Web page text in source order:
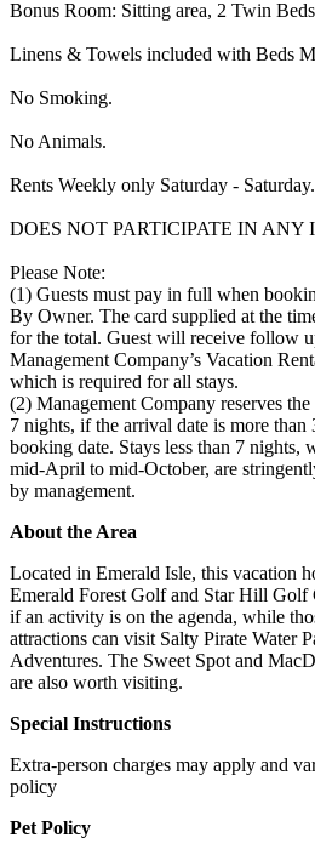
Bonus Room: Sitting area, 2 Twin
Linens & Towels included with Beds
No Smoking.
No Animals.
Rents Weekly only Saturday - Saturday.
DOES NOT PARTICIPATE IN ANY
Please Note:
(1) Guests must pay in full when
By Owner. The card supplied at the
for the total. Guest will receive follow
Management Company’s Vacation
which is required for all stays.
(2) Management Company reserves
7 nights, if the arrival date is more than
booking date. Stays less than 7 nights,
mid-April to mid-October, are
by management.
About the Area
Located in Emerald Isle, this vacation
Emerald Forest Golf and Star Hill
if an activity is on the agenda, while
attractions can visit Salty Pirate Water
Adventures. The Sweet Spot and
are also worth visiting.
Special Instructions
Extra-person charges may apply and
policy
Pet Policy